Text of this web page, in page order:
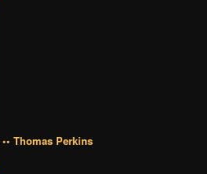
•• Thomas Perkins